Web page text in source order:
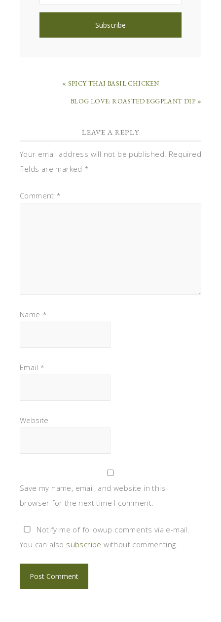
« SPICY THAI BASIL CHICKEN
BLOG LOVE: ROASTED EGGPLANT DIP »
LEAVE A REPLY
Your email address will not be published. Required
fields are marked *
Comment *
Name *
Email *
Website
Save my name, email, and website in this
browser for the next time I comment.
Notify me of followup comments via e-mail.
You can also subscribe without commenting.